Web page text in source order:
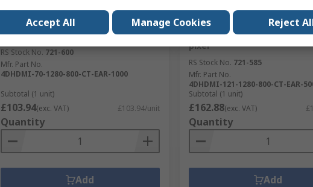
4D Systems 4DHDMI-70-1280-800-
CT-EAR-1000 Display Module Touch
Screen, 7 in, 1280 x 800 pixel
RS Stock No. 721-600
Mfr. Part No.
4DHDMI-70-1280-800-CT-EAR-1000
Subtotal (1 unit)
£103.94(exc. VAT) £103.94/unit
Quantity
Add
4D Systems 4DHDMI-121-
CT-EAR-500 LCD Display
Touch Screen, 12.1 in, 1280 x
pixel
RS Stock No. 721-585
Mfr. Part No.
4DHDMI-121-1280-800-CT-EAR-
Subtotal (1 unit)
£162.88(exc. VAT)
Quantity
Add
Accept All Manage Cookies Reject